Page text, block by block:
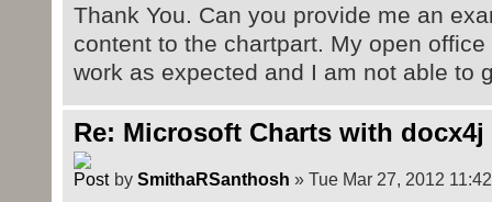
Thank You. Can you provide me an
content to the chartpart. My open
work as expected and I am not able to
Re: Microsoft Charts with docx4j
by SmithaRSanthosh » Tue Mar 27, 2012